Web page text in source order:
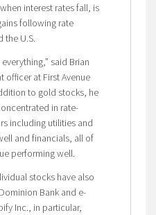
interest rates fall, is
following rate
the U.S.
said Brian
officer at First Avenue
to gold stocks, he
in rate-
including utilities and
and financials, all of
performing well.
stocks have also
Bank and e-
Inc., in particular,